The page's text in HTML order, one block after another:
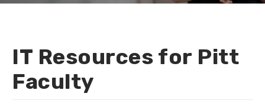
You
are
IT Resources for Pitt
Faculty